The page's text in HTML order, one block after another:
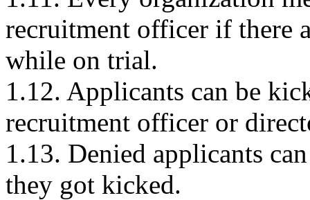
recruitment officer if there
while on trial.
1.12. Applicants can be
recruitment officer or
1.13. Denied applicants
they got kicked.